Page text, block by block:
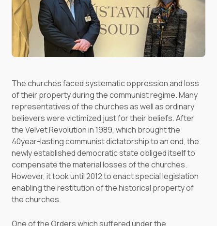
The churches faced systematic oppression and loss
of their property during the communist regime. Many
representatives of the churches as well as ordinary
believers were victimized just for their beliefs. After
the Velvet Revolution in 1989, which brought the
40year-lasting communist dictatorship to an end, the
newly established democratic state obliged itself to
compensate the material losses of the churches.
However, it took until 2012 to enact special legislation
enabling the restitution of the historical property of
the churches.
One of the Orders which suffered under the